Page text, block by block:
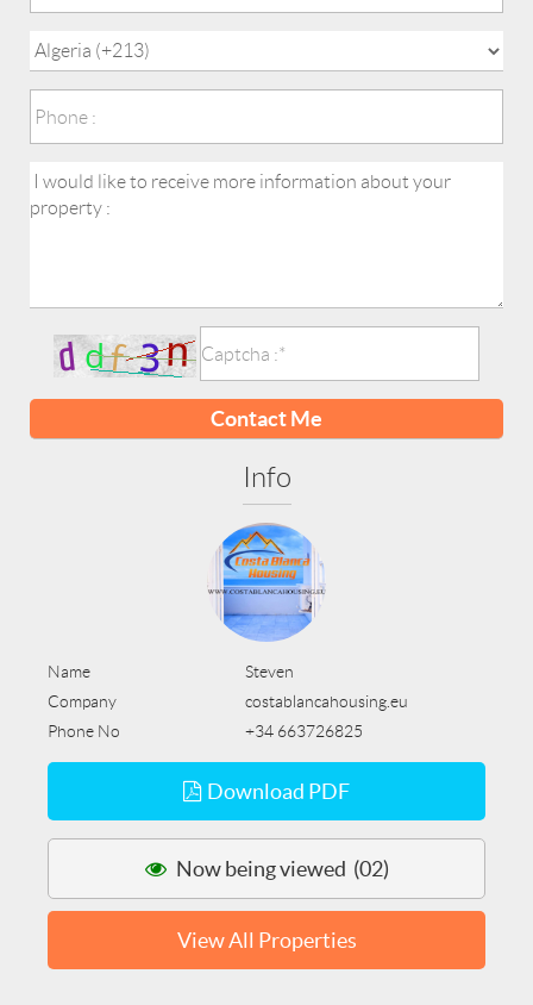
Contact Me
Info
Name
Steven
Company
costablancahousing.eu
Phone No
+34 663726825
Download PDF
Now being viewed (02)
View All Properties